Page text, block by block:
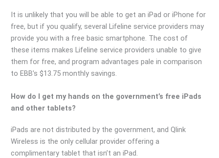
It is unlikely that you will be able to get an iPad or iPhone for
free, but if you qualify, several Lifeline service providers may
provide you with a free basic smartphone. The cost of
these items makes Lifeline service providers unable to give
them for free, and program advantages pale in comparison
to EBB’s $13.75 monthly savings.
How do I get my hands on the government’s free iPads
and other tablets?
iPads are not distributed by the government, and Qlink
Wireless is the only cellular provider offering a
complimentary tablet that isn’t an iPad.